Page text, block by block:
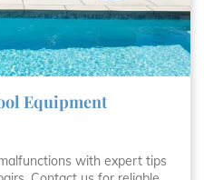
Equipment
with expert tips